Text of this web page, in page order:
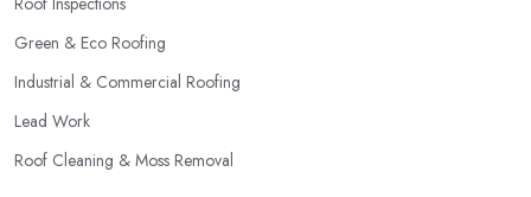
Green & Eco Roofing
Industrial & Commercial Roofing
Lead Work
Roof Cleaning & Moss Removal